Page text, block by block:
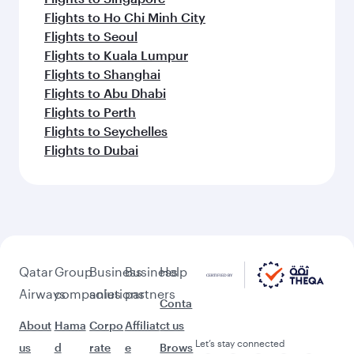
Flights to Ho Chi Minh City
Flights to Seoul
Flights to Kuala Lumpur
Flights to Shanghai
Flights to Abu Dhabi
Flights to Perth
Flights to Seychelles
Flights to Dubai
Qatar
Airways
About
us
Group
companies
Hama
d
Business
solutions
Corpo
rate
Business
partners
Affiliat
e
Help
Conta
ct us
Brows Let’s stay connected